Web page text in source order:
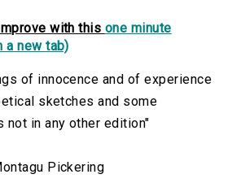
with this one minute
a new tab)
of innocence and of experience
sketches and some
not in any other edition"
Pickering